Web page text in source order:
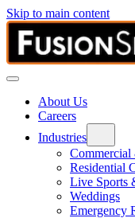
Skip to main content
About Us
Careers
Industries
Commercial
Residential
Live Sports
Weddings
Emergency